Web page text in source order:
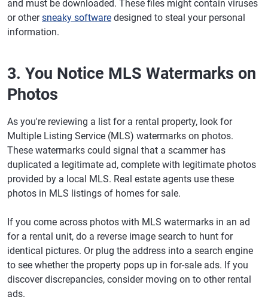
and must be downloaded. These files might contain viruses
or othersneaky software designed to steal your personal
information.
3. You Notice MLS Watermarks on
Photos
As you're reviewing a list for a rental property, look for
Multiple Listing Service (MLS) watermarks on photos.
These watermarks could signal that a scammer has
duplicated a legitimate ad, complete with legitimate photos
provided by a local MLS. Real estate agents use these
photos in MLS listings of homes for sale.
If you come across photos with MLS watermarks in an ad
for a rental unit, do a reverse image search to hunt for
identical pictures. Or plug the address into a search engine
to see whether the property pops up in for-sale ads. If you
discover discrepancies, consider moving on to other rental
ads.